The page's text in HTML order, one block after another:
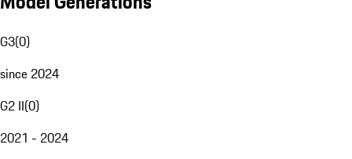
G3(0)
since 2024
G2 II(0)
2021 - 2024